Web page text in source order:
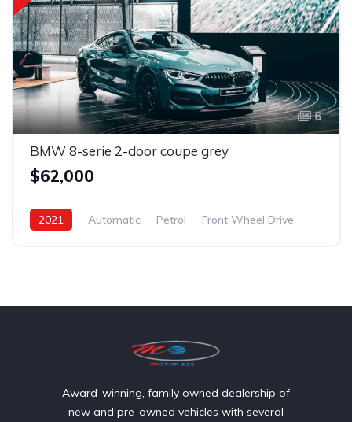
6
BMW 8-serie 2-door coupe grey
$62,000
2021 Automatic Petrol Front Wheel Drive
Award-winning, family owned dealership of
new and pre-owned vehicles with several